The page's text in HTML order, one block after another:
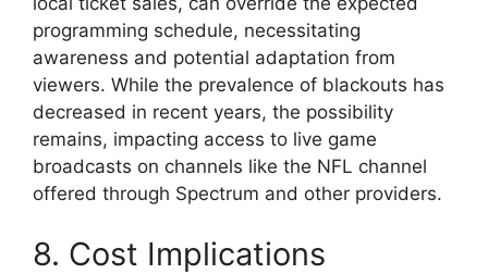
programming schedule, necessitating
awareness and potential adaptation from
viewers. While the prevalence of blackouts has
decreased in recent years, the possibility
remains, impacting access to live game
broadcasts on channels like the NFL channel
offered through Spectrum and other providers.
8. Cost Implications